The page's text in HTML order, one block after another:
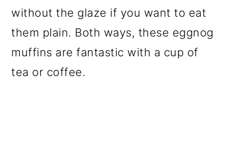
without the glaze if you want to eat
them plain. Both ways, these eggnog
muffins are fantastic with a cup of
tea or coffee.